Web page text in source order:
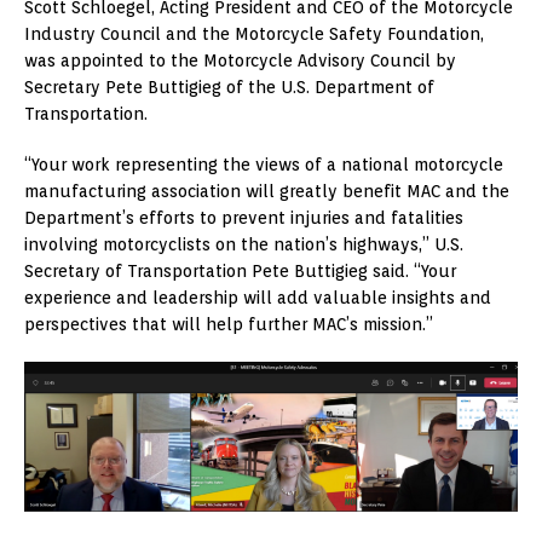
Scott Schloegel, Acting President and CEO of the Motorcycle
Industry Council and the Motorcycle Safety Foundation,
was appointed to the Motorcycle Advisory Council by
Secretary Pete Buttigieg of the U.S. Department of
Transportation.
“Your work representing the views of a national motorcycle
manufacturing association will greatly benefit MAC and the
Department’s efforts to prevent injuries and fatalities
involving motorcyclists on the nation’s highways,” U.S.
Secretary of Transportation Pete Buttigieg said. “Your
experience and leadership will add valuable insights and
perspectives that will help further MAC’s mission.”